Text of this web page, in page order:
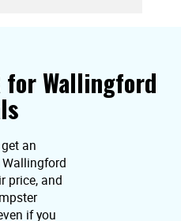
for Wallingford
an
price, and
if you